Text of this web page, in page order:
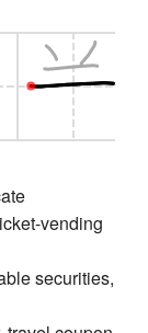
vending
securities,